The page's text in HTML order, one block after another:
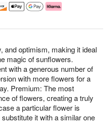
and optimism, making it ideal
magic of sunflowers.
with a generous number of
with more flowers for a
Premium: The most
of flowers, creating a truly
a particular flower is
it with a similar one